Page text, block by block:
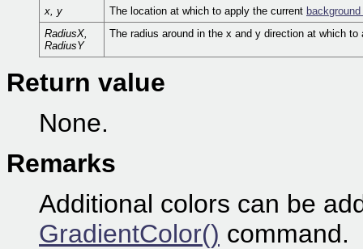
x, y The location at which to apply the current
RadiusX,
RadiusY
The radius around in the x and y direction at which
Return value
None.
Remarks
Additional colors can be
GradientColor() command.